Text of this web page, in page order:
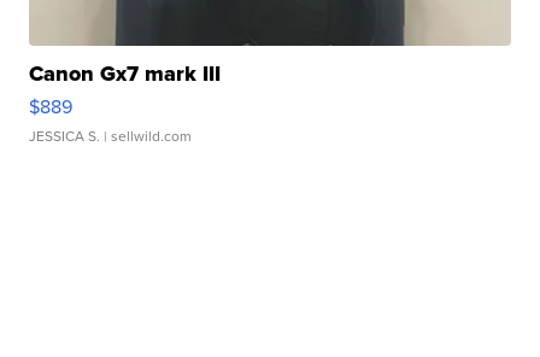
Canon Gx7 mark III
$889
JESSICA S. | sellwild.com